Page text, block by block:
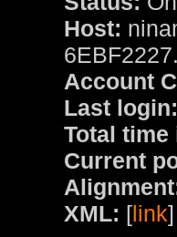
Host:
Account
Last login:
Total time
Current
XML: [link]